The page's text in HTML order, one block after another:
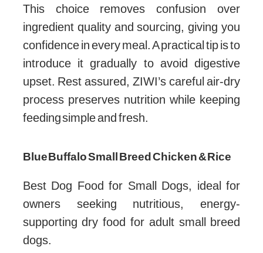
This choice removes confusion over
ingredient quality and sourcing, giving you
confidence in every meal. A practical tip is to
introduce it gradually to avoid digestive
upset. Rest assured, ZIWI’s careful air-dry
process preserves nutrition while keeping
feeding simple and fresh.
Blue Buffalo Small Breed Chicken & Rice
Best Dog Food for Small Dogs, ideal for
owners seeking nutritious, energy-
supporting dry food for adult small breed
dogs.